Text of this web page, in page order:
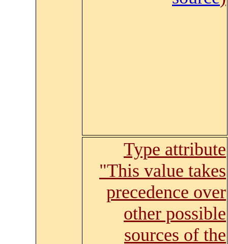
Type attribute
"This value takes
precedence over
other possible
sources of the